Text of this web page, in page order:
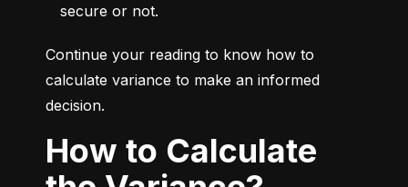
secure or not.
Continue your reading to know how to
calculate variance to make an informed
decision.
How to Calculate